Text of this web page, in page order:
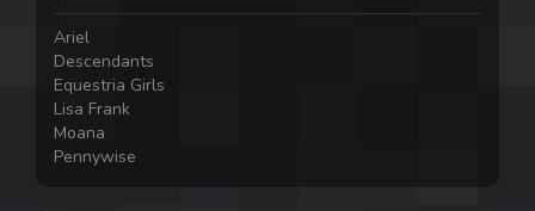
Ariel
Descendants
Equestria Girls
Lisa Frank
Moana
Pennywise